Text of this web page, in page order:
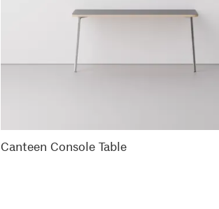
Canteen Console Table